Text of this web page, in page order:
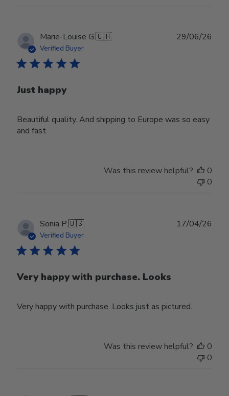
Marie-Louise G.🇨🇭
Verified Buyer
Just happy
Beautiful quality. And shipping to Europe was so easy
and fast.
29/06/26
Was this review helpful?
0
0
Sonia P.🇺🇸
Verified Buyer
Very happy with purchase. Looks
Very happy with purchase. Looks just as pictured.
17/04/26
Was this review helpful?
0
0